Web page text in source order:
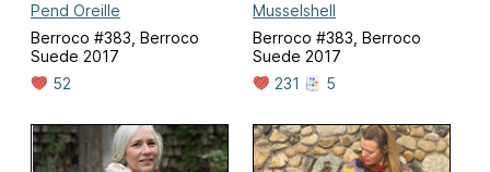
Pend Oreille
Berroco #383, Berroco
Suede 2017
52
Musselshell
Berroco #383, Berroco
Suede 2017
231
5